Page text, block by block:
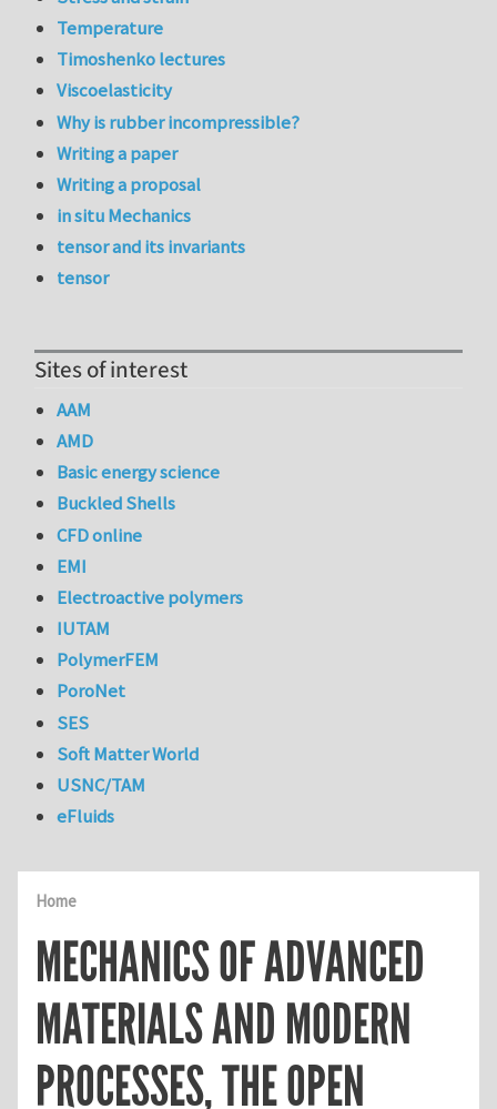
Home
MECHANICS OF ADVANCED
MATERIALS AND MODERN
PROCESSES, THE OPEN
Temperature
Timoshenko lectures
Viscoelasticity
Why is rubber incompressible?
Writing a paper
Writing a proposal
in situ Mechanics
tensor and its invariants
tensor
Sites of interest
AAM
AMD
Basic energy science
Buckled Shells
CFD online
EMI
Electroactive polymers
IUTAM
PolymerFEM
PoroNet
SES
Soft Matter World
USNC/TAM
eFluids